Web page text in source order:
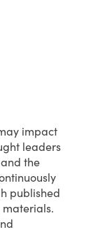
impact
leaders
the
published